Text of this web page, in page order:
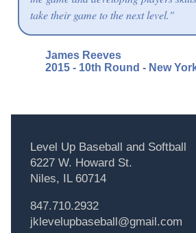
take their game to the next level."
James Reeves
2015 - 10th Round - New
Level Up Baseball and Softball
6227 W. Howard St.
Niles, IL 60714
847.710.2932
jklevelupbaseball@gmail.com